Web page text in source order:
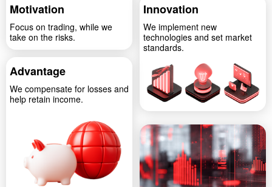
Motivation
Focus on trading, while we
take on the risks.
Advantage
We compensate for losses and
help retain income.
Innovation
We implement new
technologies and set market
standards.